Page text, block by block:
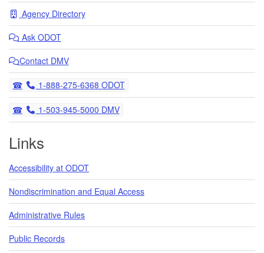
Agency Directory
Ask ODOT
Contact DMV
Telephone
1-888-275-6368 ODOT
Telephone
1-503-945-5000 DMV
Links
Accessibility at ODOT
Nondiscrimination and Equal Access
Administrative Rules
Public Records